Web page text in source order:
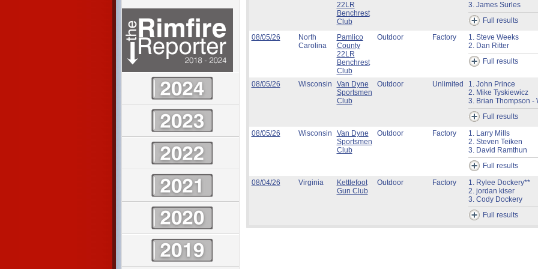
22LR
Benchrest
Club
3. James Surles
Full results
08/05/26
North
Carolina
Pamlico
County
22LR
Benchrest
Club
Outdoor Factory
1. Steve Weeks
2. Dan Ritter
Full results
08/05/26 Wisconsin
Van Dyne
Sportsmen
Club
Outdoor Unlimited
1. John Prince
2. Mike Tyskiewicz
3. Brian Thompson -
Full results
08/05/26
Wisconsin
Van Dyne
Sportsmen
Club
Outdoor Factory
1. Larry Mills
2. Steven Teiken
3. David Ramthun
Full results
08/04/26
Virginia
Kettlefoot
Gun Club
Outdoor Factory
1. Rylee Dockery**
2. jordan kiser
3. Cody Dockery
Full results